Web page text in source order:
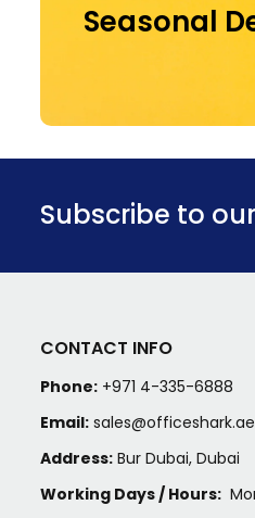
Seasonal
Subscribe to
CONTACT INFO
Phone: +971 4-335-6888
Email: sales@officeshark.ae
Address: Bur Dubai, Dubai
Working Days / Hours: